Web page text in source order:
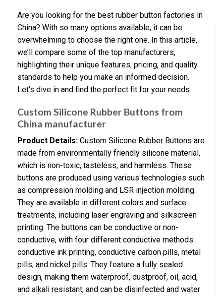
Are you looking for the best rubber button factories in
China? With so many options available, it can be
overwhelming to choose the right one. In this article,
we’ll compare some of the top manufacturers,
highlighting their unique features, pricing, and quality
standards to help you make an informed decision.
Let’s dive in and find the perfect fit for your needs.
Custom Silicone Rubber Buttons from
China manufacturer
Product Details: Custom Silicone Rubber Buttons are
made from environmentally friendly silicone material,
which is non-toxic, tasteless, and harmless. These
buttons are produced using various technologies such
as compression molding and LSR injection molding.
They are available in different colors and surface
treatments, including laser engraving and silkscreen
printing. The buttons can be conductive or non-
conductive, with four different conductive methods:
conductive ink printing, conductive carbon pills, metal
pills, and nickel pills. They feature a fully sealed
design, making them waterproof, dustproof, oil, acid,
and alkali resistant, and can be disinfected and water